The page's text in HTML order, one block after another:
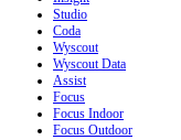
Studio
Coda
Wyscout
Wyscout Data
Assist
Focus
Focus Indoor
Focus Outdoor